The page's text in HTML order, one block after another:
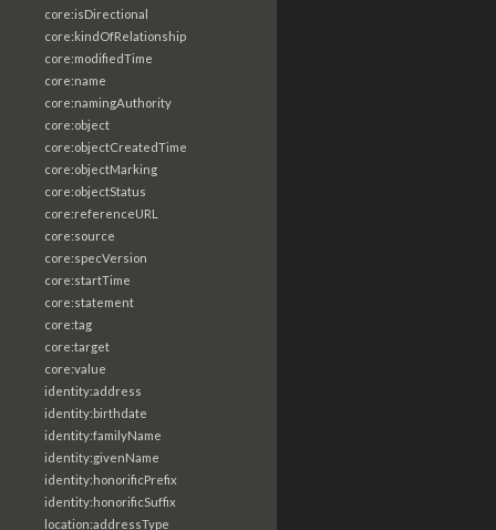
core:isDirectional
core:kindOfRelationship
core:modifiedTime
core:name
core:namingAuthority
core:object
core:objectCreatedTime
core:objectMarking
core:objectStatus
core:referenceURL
core:source
core:specVersion
core:startTime
core:statement
core:tag
core:target
core:value
identity:address
identity:birthdate
identity:familyName
identity:givenName
identity:honorificPrefix
identity:honorificSuffix
location:addressType